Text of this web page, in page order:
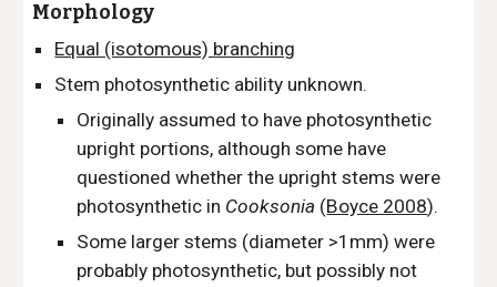
Morphology
Equal (isotomous) branching
Stem photosynthetic ability unknown.
Originally assumed to have photosynthetic
upright portions, although some have
questioned whether the upright stems were
photosynthetic in Cooksonia (Boyce 2008).
Some larger stems (diameter >1mm) were
probably photosynthetic, but possibly not